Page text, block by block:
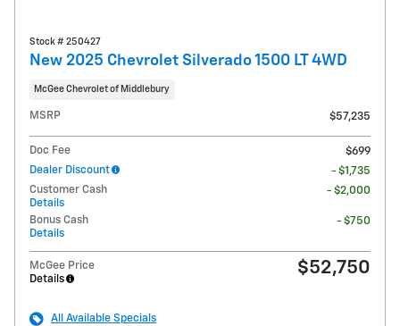
Stock # 250427
New 2025 Chevrolet Silverado 1500 LT 4WD
McGee Chevrolet of Middlebury
MSRP $57,235
Doc Fee
$699
Dealer Discount
- $1,735
Customer Cash
Details
- $2,000
Bonus Cash
Details
- $750
McGee Price
Details
$52,750
All Available Specials